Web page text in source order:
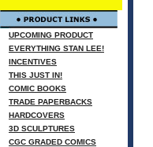
UPCOMING PRODUCT
EVERYTHING STAN LEE!
INCENTIVES
THIS JUST IN!
COMIC BOOKS
TRADE PAPERBACKS
HARDCOVERS
3D SCULPTURES
CGC GRADED COMICS